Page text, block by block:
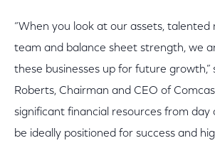
“When you look at our assets,
team and balance sheet strength, we
these businesses up for future growth,”
Roberts, Chairman and CEO of
significant financial resources from day
be ideally positioned for success and